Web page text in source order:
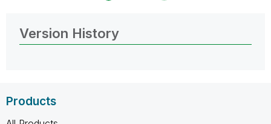
Version History
Products